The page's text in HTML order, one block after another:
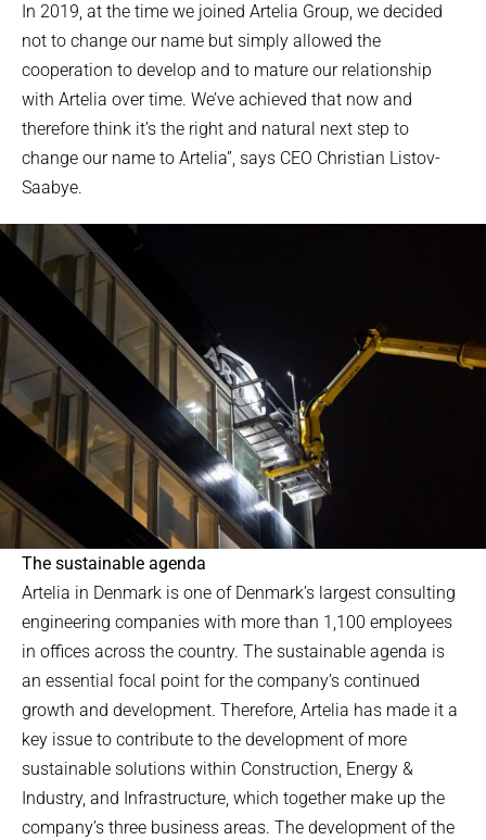
In 2019, at the time we joined Artelia Group, we decided
not to change our name but simply allowed the
cooperation to develop and to mature our relationship
with Artelia over time. We’ve achieved that now and
therefore think it’s the right and natural next step to
change our name to Artelia”, says CEO Christian Listov-
Saabye.
The sustainable agenda
Artelia in Denmark is one of Denmark’s largest consulting
engineering companies with more than 1,100 employees
in offices across the country. The sustainable agenda is
an essential focal point for the company’s continued
growth and development. Therefore, Artelia has made it a
key issue to contribute to the development of more
sustainable solutions within Construction, Energy &
Industry, and Infrastructure, which together make up the
company’s three business areas. The development of the